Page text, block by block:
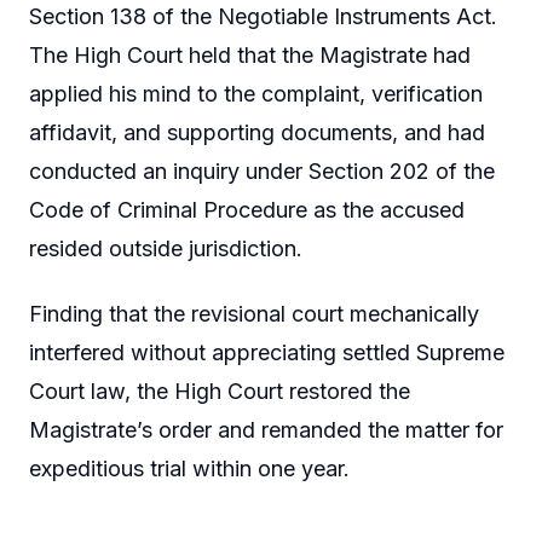
Section 138 of the Negotiable Instruments Act.
The High Court held that the Magistrate had
applied his mind to the complaint, verification
affidavit, and supporting documents, and had
conducted an inquiry under Section 202 of the
Code of Criminal Procedure as the accused
resided outside jurisdiction.
Finding that the revisional court mechanically
interfered without appreciating settled Supreme
Court law, the High Court restored the
Magistrate’s order and remanded the matter for
expeditious trial within one year.